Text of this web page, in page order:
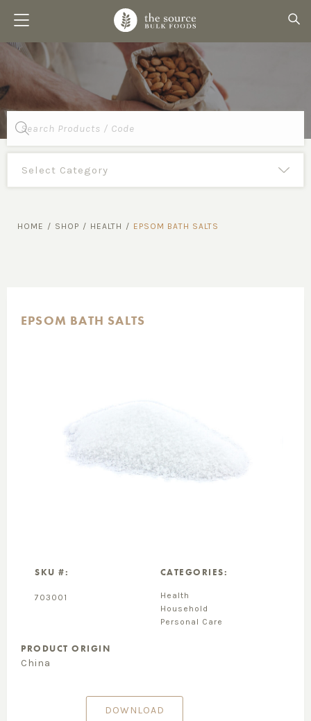
Products
search
HOME / SHOP / HEALTH / EPSOM BATH SALTS
EPSOM BATH SALTS
SKU #:
703001
CATEGORIES:
Health
Household
Personal Care
PRODUCT ORIGIN
China
DOWNLOAD